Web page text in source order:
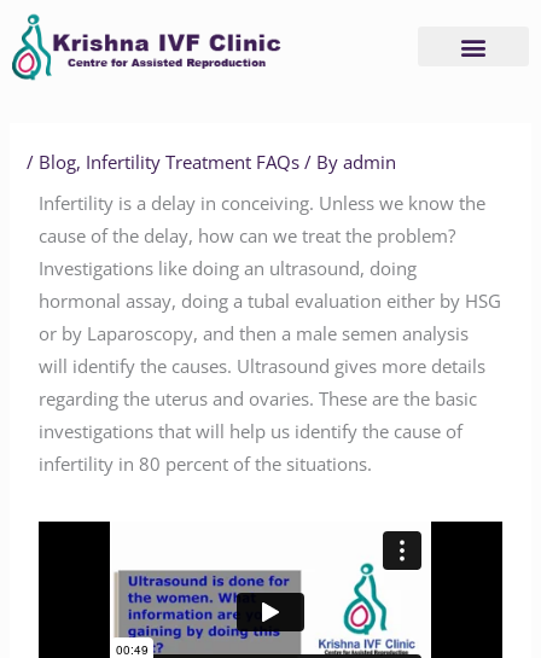
Skip
content
/ Blog, Infertility Treatment FAQs / Byadmin
Infertility is a delay in conceiving. Unless we know the
cause of the delay, how can we treat the problem?
Investigations like doing an ultrasound, doing
hormonal assay, doing a tubal evaluation either by HSG
or by Laparoscopy, and then a male semen analysis
will identify the causes. Ultrasound gives more details
regarding the uterus and ovaries. These are the basic
investigations that will help us identify the cause of
infertility in 80 percent of the situations.